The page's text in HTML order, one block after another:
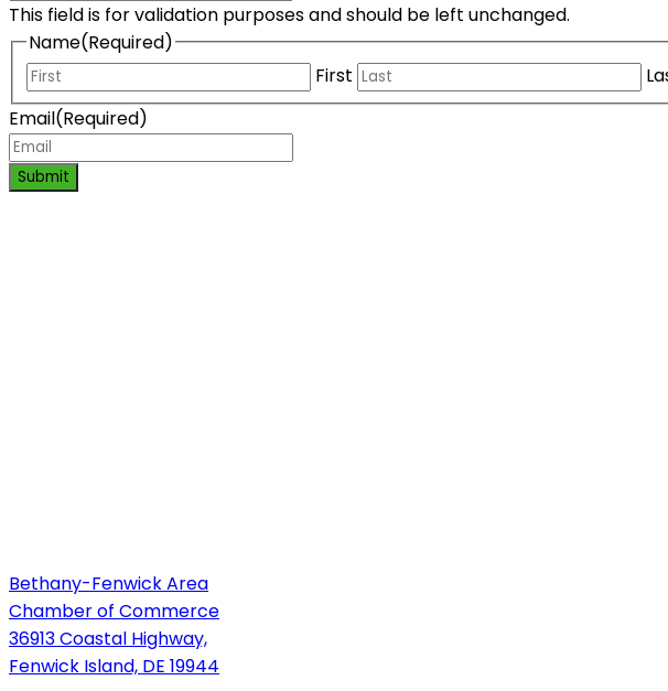
This field is for validation purposes and should be left unchanged.
Name(Required)
First
Email(Required)
Submit
Bethany-Fenwick Area
Chamber of Commerce
36913 Coastal Highway,
Fenwick Island, DE 19944